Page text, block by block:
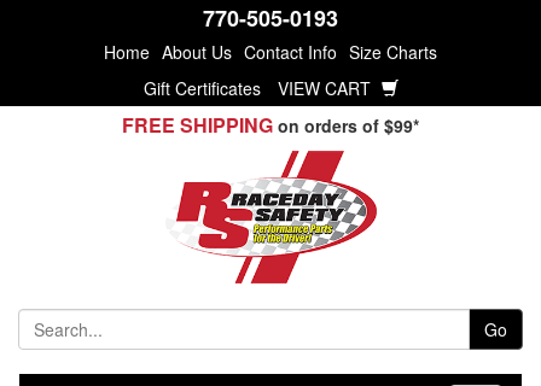
770-505-0193
Home About Us Contact Info Size Charts
Gift Certificates
VIEW CART
FREE SHIPPING on orders of $99*
Go